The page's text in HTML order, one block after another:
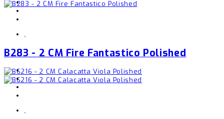
,
B283 - 2 CM Fire Fantastico Polished
,